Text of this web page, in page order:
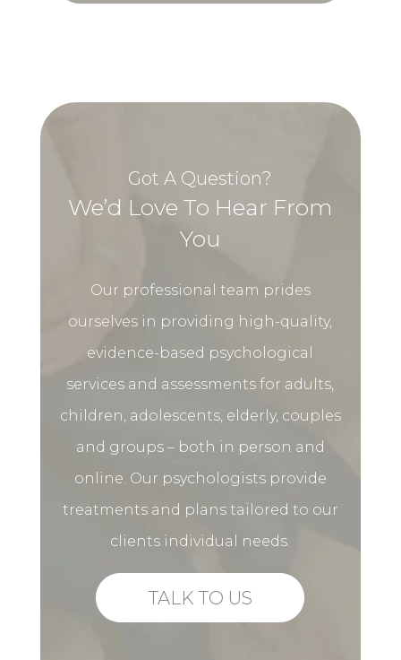
Got A Question?
We’d Love To Hear From
You
Our professional team prides
ourselves in providing high-quality,
evidence-based psychological
services and assessments for adults,
children, adolescents, elderly, couples
and groups – both in person and
online. Our psychologists provide
treatments and plans tailored to our
clients individual needs.
TALK TO US